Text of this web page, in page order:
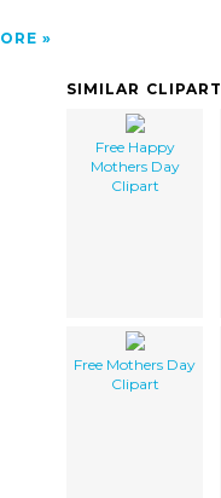
SIMILAR CLIPART
Free Happy
Mothers Day
Clipart
Free Mothers Day
Clipart